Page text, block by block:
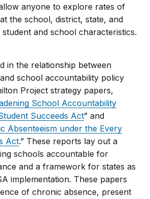
anyone to explore rates of
the school, district, state, and
and school characteristics.
in the relationship between
school accountability policy
Project strategy papers,
School Accountability
Succeeds Act” and
Absenteeism under the Every
Act.” These reports lay out a
schools accountable for
and a framework for states as
implementation. These papers
of chronic absence, present